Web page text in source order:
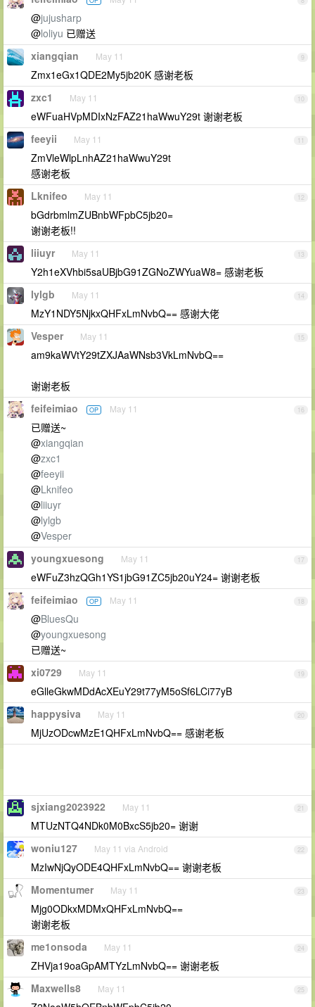
@jujusharp
@loliyu 已赠送
9
xiangqian May 11
Zmx1eGx1QDE2My5jb20K 感谢老板
10
zxc1 May 11
eWFuaHVpMDIxNzFAZ21haWwuY29t 谢谢老板
11
feeyii May 11
ZmVleWlpLnhAZ21haWwuY29t
感谢老板
12
Lknifeo May 11
bGdrbmlmZUBnbWFpbC5jb20=
谢谢老板!!
13
liiuyr May 11
Y2h1eXVhbi5saUBjbG91ZGNoZWYuaW8= 感谢老板
14
lylgb May 11
MzY1NDY5NjkxQHFxLmNvbQ== 感谢大佬
15
Vesper May 11
am9kaWVtY29tZXJAaWNsb3VkLmNvbQ==
谢谢老板
16
feifeimiao OP May 11
已赠送~
@xiangqian
@zxc1
@feeyii
@Lknifeo
@liiuyr
@lylgb
@Vesper
17
youngxuesong May 11
eWFuZ3hzQGh1YS1jbG91ZC5jb20uY24= 谢谢老板
18
feifeimiao OP May 11
@BluesQu
@youngxuesong
已赠送~
19
xi0729 May 11
eGlleGkwMDdAcXEuY29t77yM5oSf6LCi77yB
20
happysiva May 11
MjUzODcwMzE1QHFxLmNvbQ== 感谢老板
21
sjxiang2023922 May 11
MTUzNTQ4NDk0M0BxcS5jb20= 谢谢
22
woniu127 May 11 via Android
MzIwNjQyODE4QHFxLmNvbQ== 谢谢老板
23
Momentumer May 11
Mjg0ODkxMDMxQHFxLmNvbQ==
谢谢老板
24
me1onsoda May 11
ZHVja19oaGpAMTYzLmNvbQ== 谢谢老板
25
Maxwells8 May 11